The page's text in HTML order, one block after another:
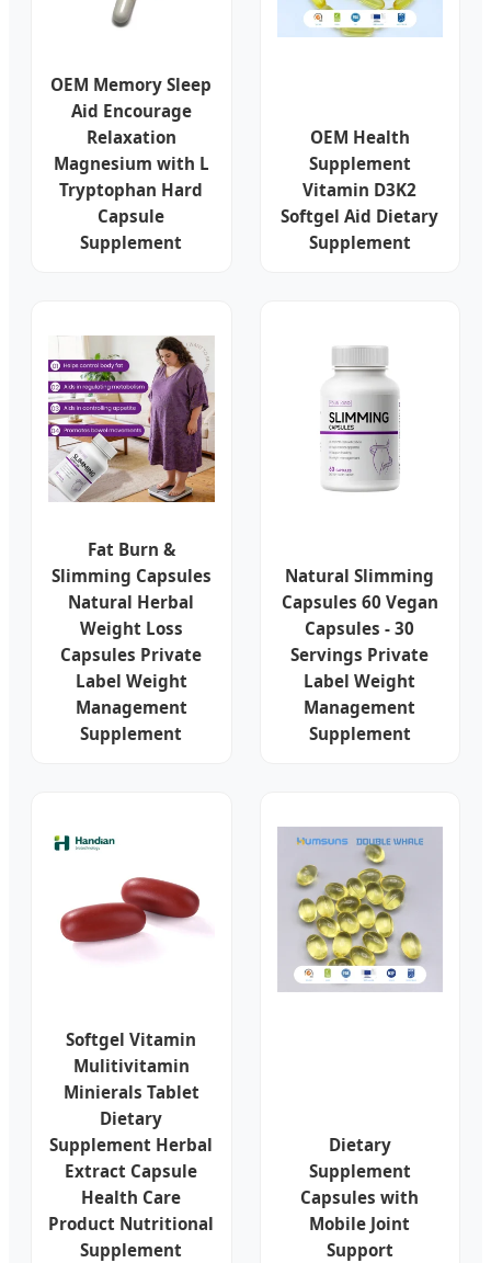
OEM Memory Sleep
Aid Encourage
Relaxation
Magnesium with L
Tryptophan Hard
Capsule
Supplement
OEM Health
Supplement
Vitamin D3K2
Softgel Aid Dietary
Supplement
Fat Burn &
Slimming Capsules
Natural Herbal
Weight Loss
Capsules Private
Label Weight
Management
Supplement
Natural Slimming
Capsules 60 Vegan
Capsules - 30
Servings Private
Label Weight
Management
Supplement
Softgel Vitamin
Mulitivitamin
Minierals Tablet
Dietary
Supplement Herbal
Extract Capsule
Health Care
Product Nutritional
Supplement
Dietary
Supplement
Capsules with
Mobile Joint
Support